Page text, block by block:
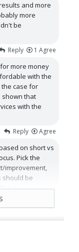
and more
more
be
Reply 1 Agree
more money
with the
the case for
that
with the
Reply Agree
on short vs
Pick the
improvement,
should be